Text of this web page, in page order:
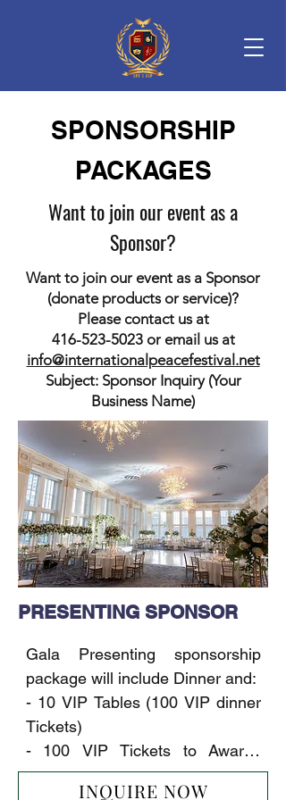
SPONSORSHIP
PACKAGES
Want to join our event as a
Sponsor?
Want to join our event as a Sponsor
(donate products or service)?
Please contact us at
416-523-5023or email us at
info@internationalpeacefestival.net
Subject: Sponsor Inquiry (Your
Business Name)
PRESENTING SPONSOR
Gala Presenting sponsorship
package will include Dinner and:
- 10 VIP Tables (100 VIP dinner
Tickets)
- 100 VIP Tickets to Awards
Ceremony & Concert
INQUIRE NOW